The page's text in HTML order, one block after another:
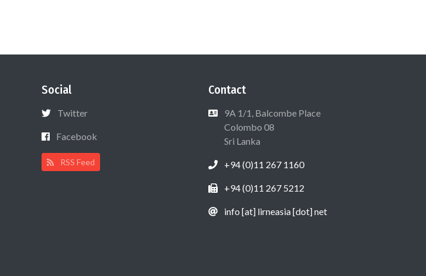
Social
Twitter
Facebook
RSS Feed
Contact
9A 1/1, Balcombe Place
Colombo 08
Sri Lanka
+94 (0)11 267 1160
+94 (0)11 267 5212
info [at] lirneasia [dot] net